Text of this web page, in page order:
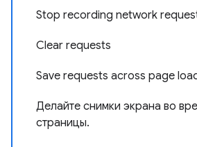
Stop recording network
Clear requests
Save requests across page
Делайте снимки экрана во
страницы.